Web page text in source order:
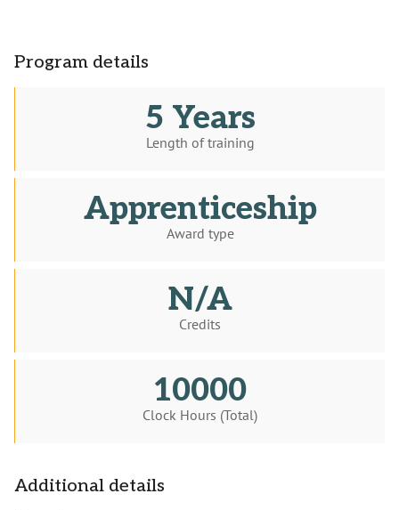
Program details
5 Years
Length of training
Apprenticeship
Award type
N/A
Credits
10000
Clock Hours (Total)
Additional details